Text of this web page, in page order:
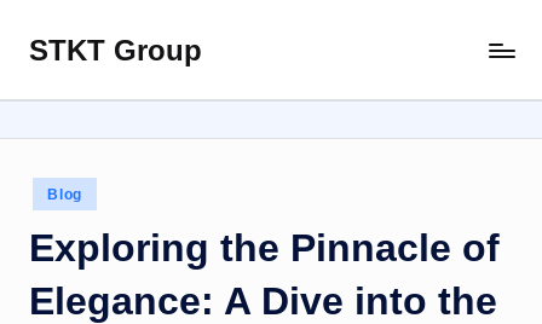
Skip
content
STKT Group
with
Every
Sphere
Posted
in
Blog
Exploring the Pinnacle of
Elegance: A Dive into the